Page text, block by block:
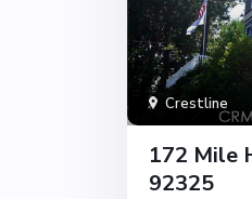
Crestline
172 Mile
92325